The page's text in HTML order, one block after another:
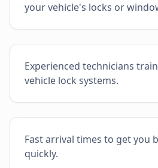
your vehicle's locks or
Experienced technicians
vehicle lock systems.
Fast arrival times to get you
quickly.